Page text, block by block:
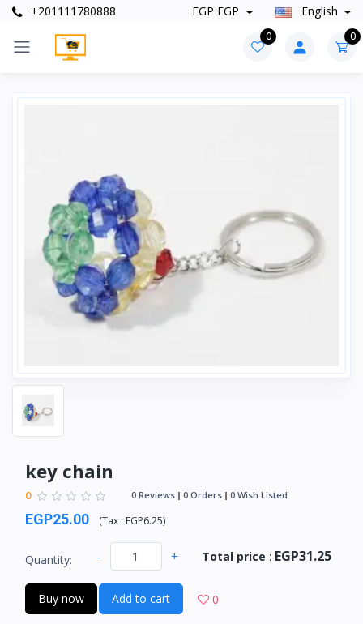
+201111780888 EGP EGP English
0 0
key chain
0 0 Reviews 0 Orders 0 Wish Listed
EGP25.00 (Tax : EGP6.25)
Quantity: - + Total price : EGP31.25
Buy now Add to cart 0